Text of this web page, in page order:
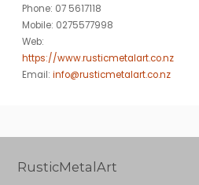
Phone: 07 5617118
Mobile: 0275577998
Web:
https://www.rusticmetalart.co.nz
Email: info@rusticmetalart.co.nz
RusticMetalArt